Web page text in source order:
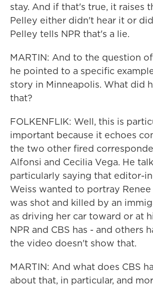
stay. And if that's true, it raises
Pelley either didn't hear it or
Pelley tells NPR that's a lie.
MARTIN: And to the question
he pointed to a specific
story in Minneapolis. What did
that?
FOLKENFLIK: Well, this is
important because it echoes
the two other fired
Alfonsi and Cecilia Vega. He
particularly saying that editor-
Weiss wanted to portray
was shot and killed by an
as driving her car toward or at
NPR and CBS has - and others
the video doesn't show that.
MARTIN: And what does CBS
about that, in particular, and